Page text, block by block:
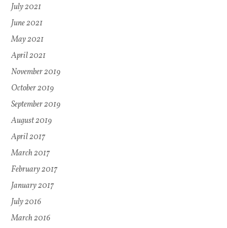
July 2021
June 2021
May 2021
April 2021
November 2019
October 2019
September 2019
August 2019
April 2017
March 2017
February 2017
January 2017
July 2016
March 2016